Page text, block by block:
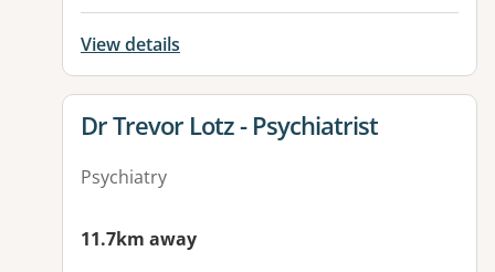
View details
View details for
Dr Trevor Lotz - Psychiatrist
Psychiatry
11.7km away